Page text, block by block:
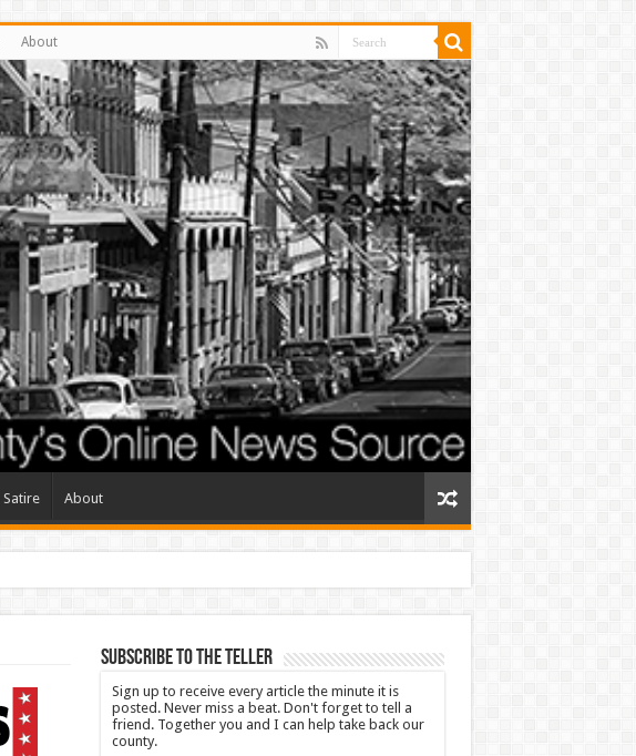
About
Satire About
Subscribe To The Teller
Sign up to receive every article the minute it is
posted. Never miss a beat. Don't forget to tell a
friend. Together you and I can help take back our
county.